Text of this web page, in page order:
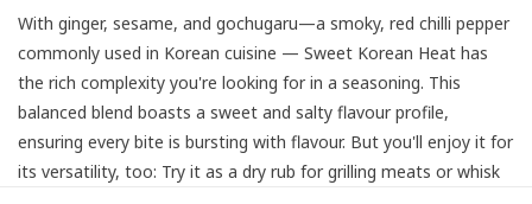
With ginger, sesame, and gochugaru—a smoky, red chilli pepper
commonly used in Korean cuisine — Sweet Korean Heat has
the rich complexity you're looking for in a seasoning. This
balanced blend boasts a sweet and salty flavour profile,
ensuring every bite is bursting with flavour. But you'll enjoy it for
its versatility, too: Try it as a dry rub for grilling meats or whisk